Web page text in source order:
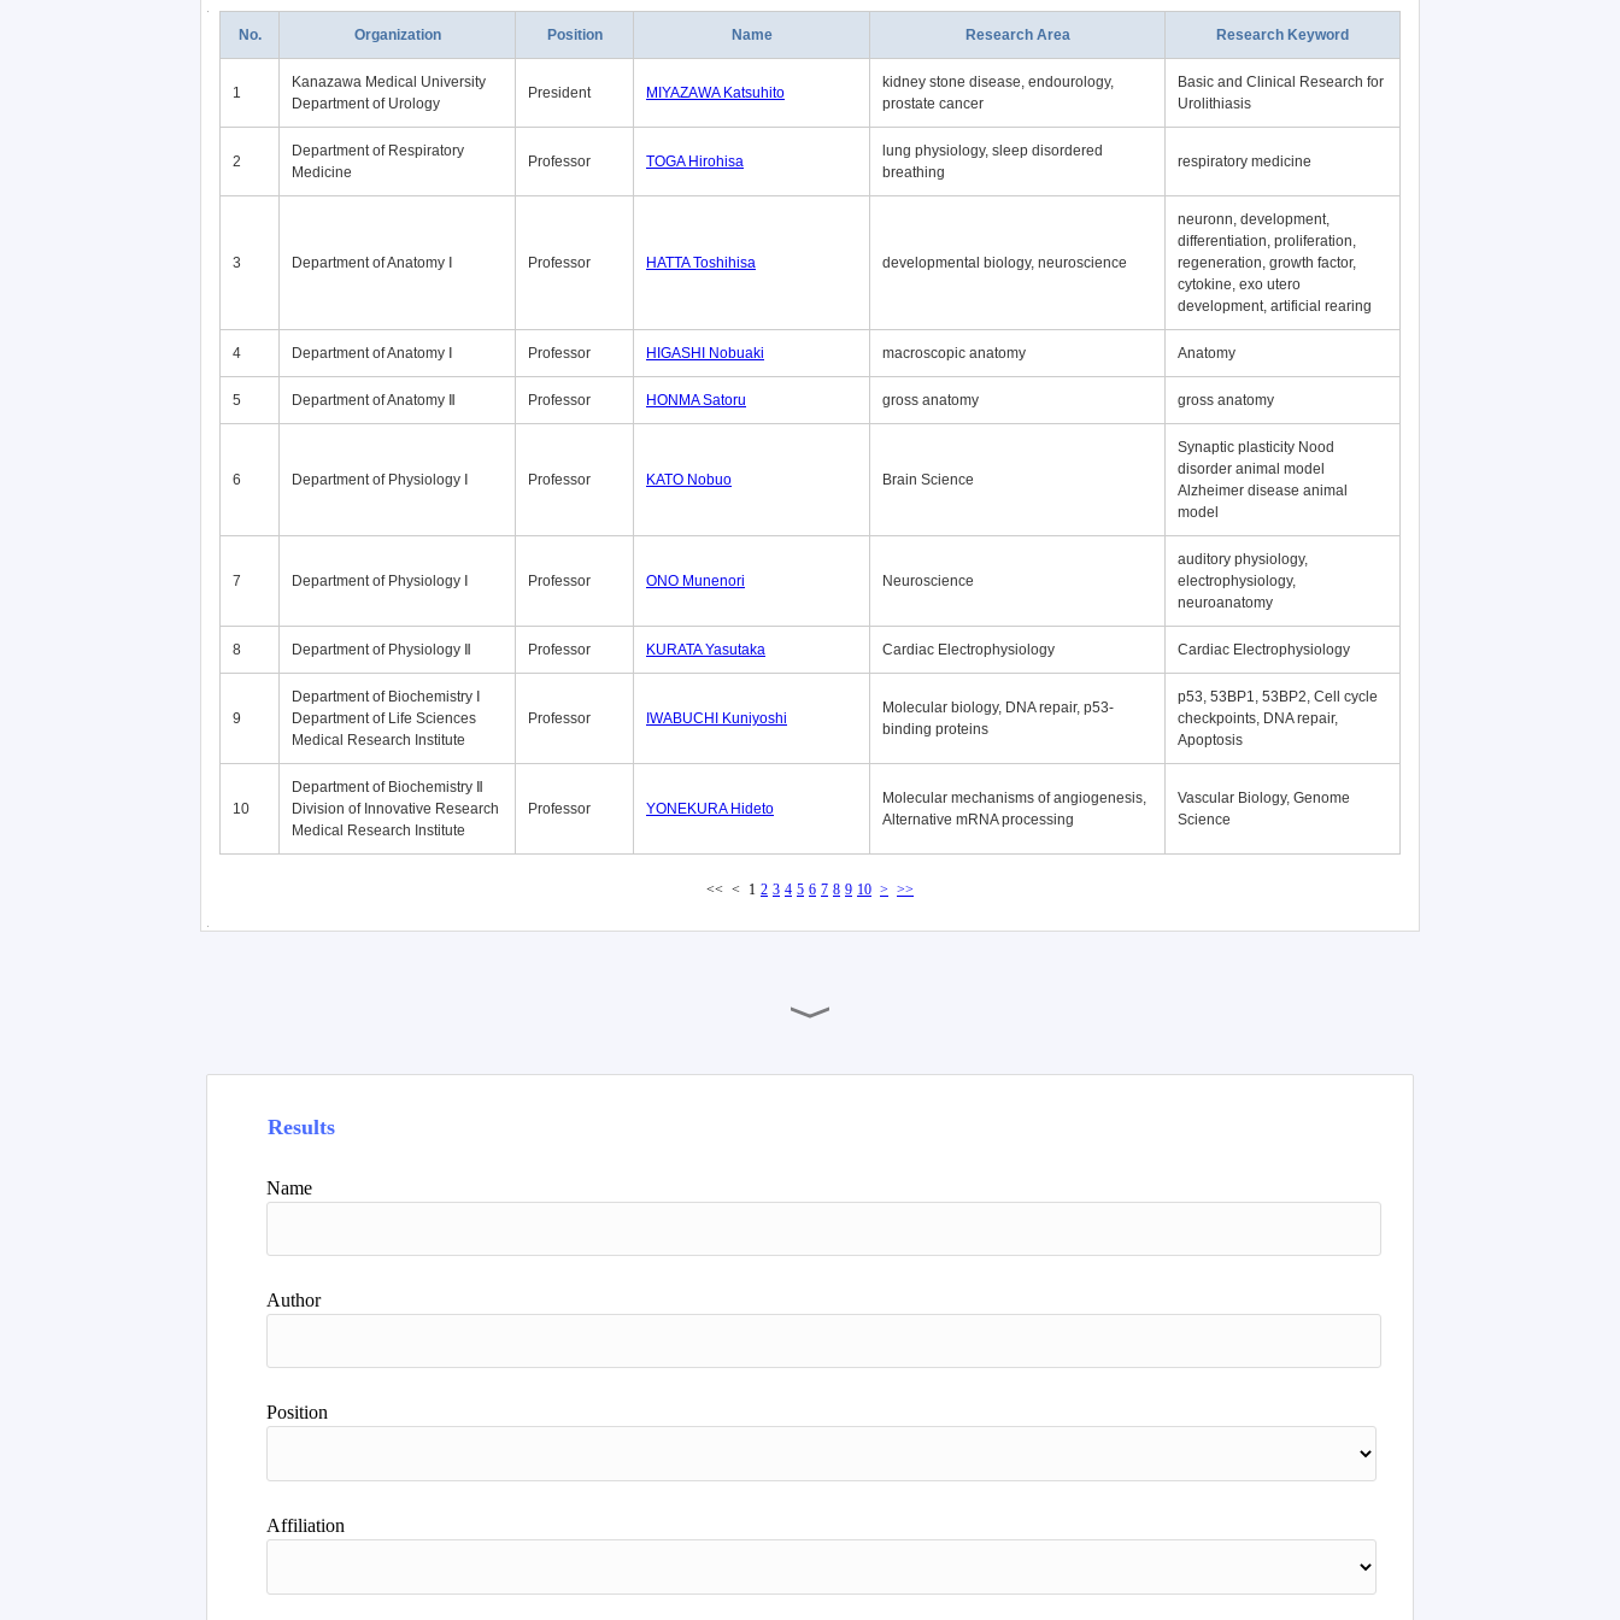
No. Organization Position Name Research Area Research Keyword
1
Kanazawa Medical University
Department of Urology
President MIYAZAWA Katsuhito
kidney stone disease, endourology,
prostate cancer
Basic and Clinical Research for
Urolithiasis
2
Department of Respiratory
Medicine
Professor TOGA Hirohisa
lung physiology, sleep disordered
breathing
respiratory medicine
3 Department of Anatomy Ⅰ Professor HATTA Toshihisa developmental biology, neuroscience
neuronn, development,
differentiation, proliferation,
regeneration, growth factor,
cytokine, exo utero
development, artificial rearing
4 Department of Anatomy Ⅰ Professor HIGASHI Nobuaki macroscopic anatomy Anatomy
5 Department of Anatomy Ⅱ Professor HONMA Satoru gross anatomy gross anatomy
6 Department of Physiology Ⅰ Professor KATO Nobuo Brain Science
Synaptic plasticity Nood
disorder animal model
Alzheimer disease animal
model
7 Department of Physiology Ⅰ Professor ONO Munenori Neuroscience
auditory physiology,
electrophysiology,
neuroanatomy
8 Department of Physiology Ⅱ Professor KURATA Yasutaka Cardiac Electrophysiology Cardiac Electrophysiology
9
Department of Biochemistry Ⅰ
Department of Life Sciences
Medical Research Institute
Professor IWABUCHI Kuniyoshi
Molecular biology, DNA repair, p53-
binding proteins
p53, 53BP1, 53BP2, Cell cycle
checkpoints, DNA repair,
Apoptosis
10
Department of Biochemistry Ⅱ
Division of Innovative Research
Medical Research Institute
Professor YONEKURA Hideto
Molecular mechanisms of angiogenesis,
Alternative mRNA processing
Vascular Biology, Genome
Science
<< < 1 2 3 4 5 6 7 8 9 10 > >>
Results
Name
Author
Position
Affiliation